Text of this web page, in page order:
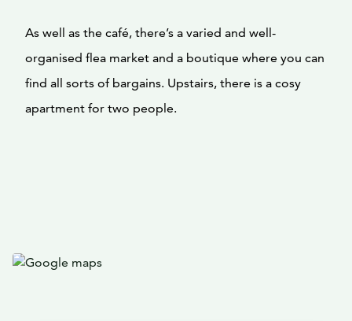
As well as the café, there’s a varied and well-
organised flea market and a boutique where you can
find all sorts of bargains. Upstairs, there is a cosy
apartment for two people.